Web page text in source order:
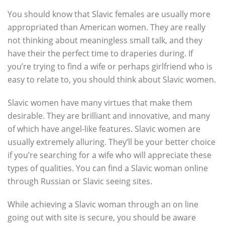
You should know that Slavic females are usually more
appropriated than American women. They are really
not thinking about meaningless small talk, and they
have their the perfect time to draperies during. If
you’re trying to find a wife or perhaps girlfriend who is
easy to relate to, you should think about Slavic women.
Slavic women have many virtues that make them
desirable. They are brilliant and innovative, and many
of which have angel-like features. Slavic women are
usually extremely alluring. They’ll be your better choice
if you’re searching for a wife who will appreciate these
types of qualities. You can find a Slavic woman online
through Russian or Slavic seeing sites.
While achieving a Slavic woman through an on line
going out with site is secure, you should be aware